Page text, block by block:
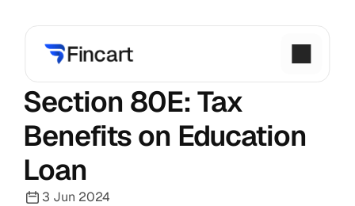
Section 80E: Tax
Benefits on Education
Loan
3 Jun 2024